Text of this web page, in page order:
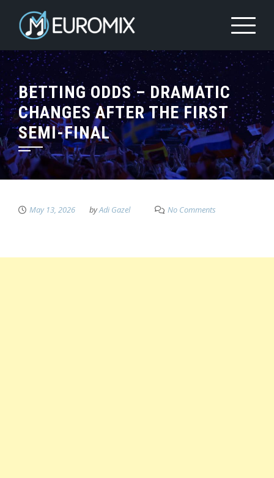
BETTING ODDS – DRAMATIC
CHANGES AFTER THE FIRST
SEMI-FINAL
May 13, 2026 byAdi Gazel No Comments